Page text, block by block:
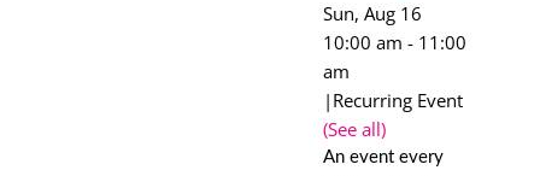
Sun, Aug 16
10:00 am - 11:00
am
| Recurring Event
(See all)
An event every